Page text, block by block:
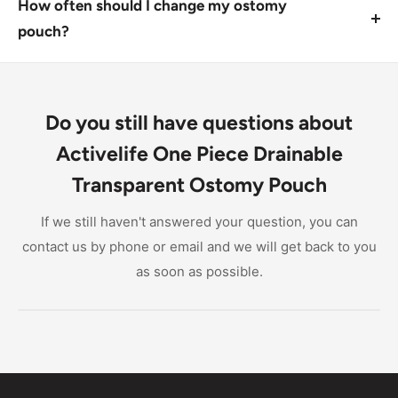
drawer. Avoid exposing it to extreme temperatures or
How often should I change my ostomy
pouch?
Generally, you should aim to change it every 2-4
discomfort.
Do you still have questions about
Activelife One Piece Drainable
Transparent Ostomy Pouch
If we still haven't answered your question, you can
contact us by phone or email and we will get back to you
as soon as possible.